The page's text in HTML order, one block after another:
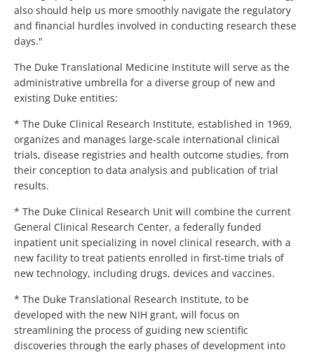
also should help us more smoothly navigate the regulatory
and financial hurdles involved in conducting research these
days."
The Duke Translational Medicine Institute will serve as the
administrative umbrella for a diverse group of new and
existing Duke entities:
* The Duke Clinical Research Institute, established in 1969,
organizes and manages large-scale international clinical
trials, disease registries and health outcome studies, from
their conception to data analysis and publication of trial
results.
* The Duke Clinical Research Unit will combine the current
General Clinical Research Center, a federally funded
inpatient unit specializing in novel clinical research, with a
new facility to treat patients enrolled in first-time trials of
new technology, including drugs, devices and vaccines.
* The Duke Translational Research Institute, to be
developed with the new NIH grant, will focus on
streamlining the process of guiding new scientific
discoveries through the early phases of development into